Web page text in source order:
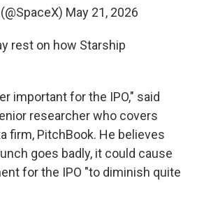
May 21, 2026
rest on how Starship
important for the IPO," said
researcher who covers
firm, PitchBook. He believes
goes badly, it could cause
for the IPO "to diminish quite